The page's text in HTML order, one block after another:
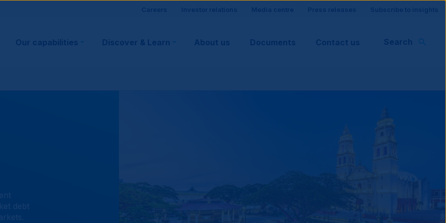
Site
visitor
Careers Investor relations Media centre Press releases Subscribe to insights
Main
navigation
Our capabilities Discover & Learn About us Documents Contact us Search
debt